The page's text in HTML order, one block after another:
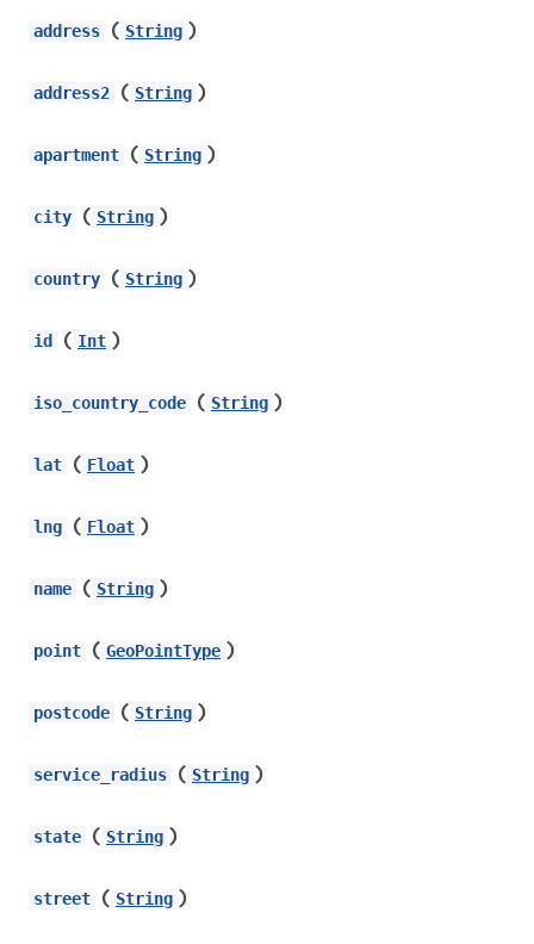
address ( String )
address2 ( String )
apartment ( String )
city ( String )
country ( String )
id ( Int )
iso_country_code ( String )
lat ( Float )
lng ( Float )
name ( String )
point ( GeoPointType )
postcode ( String )
service_radius ( String )
state ( String )
street ( String )